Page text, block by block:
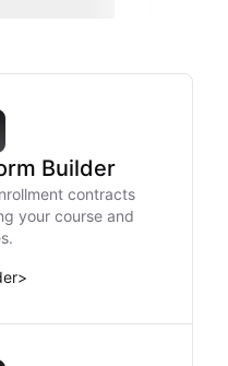
Builder
contracts
your course and
>